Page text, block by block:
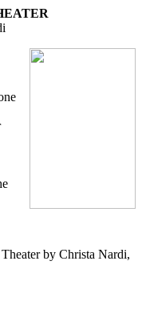
by Christa Nardi,